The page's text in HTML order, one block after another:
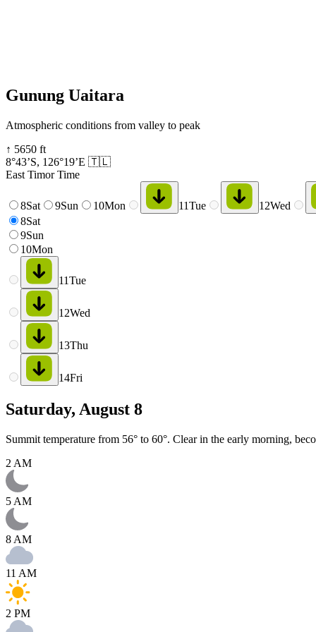
Gunung Uaitara
Atmospheric conditions from valley to peak
↑ 5650 ft
8°43’S, 126°19’E 🇹🇱
East Timor Time
8Sat 9Sun 10Mon 11Tue 12Wed
8Sat
9Sun
10Mon
11Tue
12Wed
13Thu
14Fri
Saturday, August 8
Summit temperature from 56° to 60°. Clear in the early morning,
2 AM
5 AM
8 AM
11 AM
2 PM